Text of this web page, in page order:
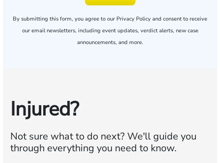
By submitting this form, you agree to our Privacy Policy and consent to receive
our email newsletters, including event updates, verdict alerts, new case
announcements, and more.
Injured?
Not sure what to do next?We'll guide you
through everything you need to know.